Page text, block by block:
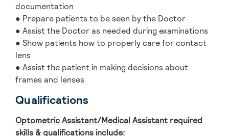
documentation
● Prepare patients to be seen by the Doctor
● Assist the Doctor as needed during examinations
● Show patients how to properly care for contact
lens
● Assist the patient in making decisions about
frames and lenses
Qualifications
Optometric Assistant/Medical Assistant required
skills & qualifications include: